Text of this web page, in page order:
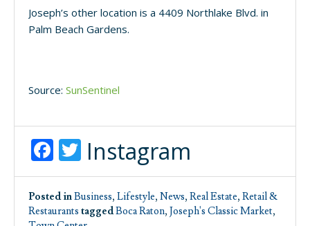
Joseph’s other location is a 4409 Northlake Blvd. in
Palm Beach Gardens.
Source: SunSentinel
Facebook
Twitter
Instagram
Posted inBusiness, Lifestyle, News, Real Estate, Retail &
Restaurants taggedBoca Raton, Joseph's Classic Market,